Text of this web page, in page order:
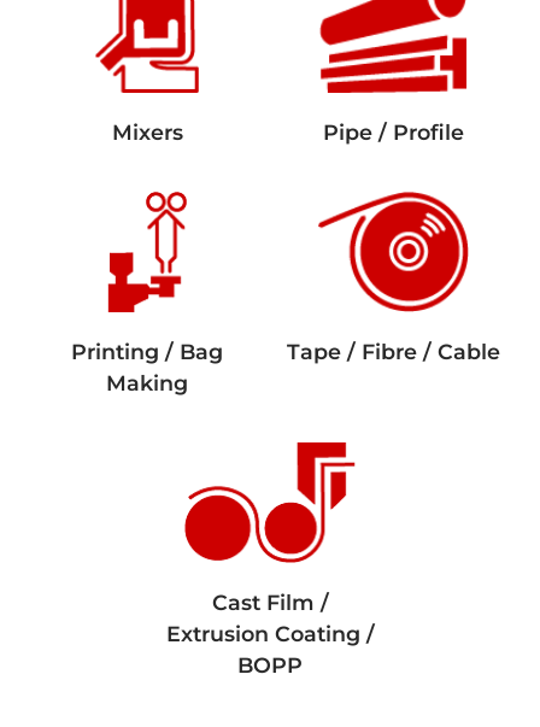
Mixers Pipe / Profile
Printing / Bag
Making
Tape / Fibre / Cable
Cast Film /
Extrusion Coating /
BOPP